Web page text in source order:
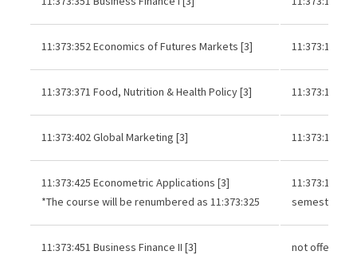
11:373:352 Economics of Futures Markets [3] 11:373:121 or
11:373:371 Food, Nutrition & Health Policy [3] 11:373:121 or
11:373:402 Global Marketing [3] 11:373:121 or
11:373:425 Econometric Applications [3]
*The course will be renumbered as 11:373:325
11:373:121
semester of
11:373:451 Business Finance II [3] not offered